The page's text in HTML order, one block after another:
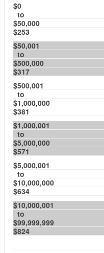
$0
to
$50,000
$253
$50,001
to
$500,000
$317
$500,001
to
$1,000,000
$381
$1,000,001
to
$5,000,000
$571
$5,000,001
to
$10,000,000
$634
$10,000,001
to
$99,999,999
$824